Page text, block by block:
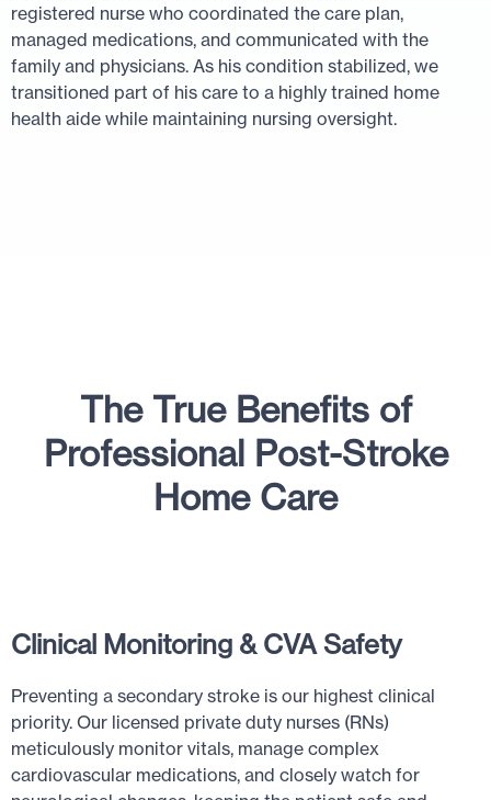
registered nurse who coordinated the care plan,
managed medications, and communicated with the
family and physicians. As his condition stabilized, we
transitioned part of his care to a highly trained home
health aide while maintaining nursing oversight.
The True Benefits of
Professional Post-Stroke
Home Care
Clinical Monitoring & CVA Safety
Preventing a secondary stroke is our highest clinical
priority. Our licensed private duty nurses (RNs)
meticulously monitor vitals, manage complex
cardiovascular medications, and closely watch for